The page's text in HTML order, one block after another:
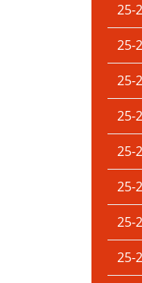
25-
25-
25-
25-
25-
25-
25-
25-